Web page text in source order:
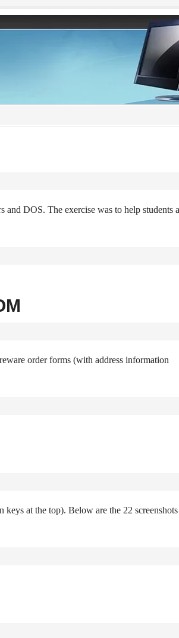
DOS. The exercise was to help students
order forms (with address information
at the top). Below are the 22